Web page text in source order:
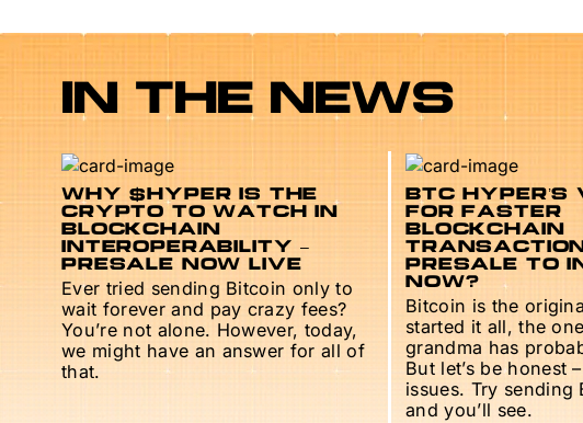
IN THE NEWS
WHY $HYPER IS THE
CRYPTO TO WATCH IN
BLOCKCHAIN
INTEROPERABILITY –
PRESALE NOW LIVE
Ever tried sending Bitcoin only to
wait forever and pay crazy fees?
You’re not alone. However, today,
we might have an answer for all of
that.
BTC HYPER’S
FOR FASTER
BLOCKCHAIN
PRESALE TO
NOW?
Bitcoin is the
started it all, the
grandma has
But let’s be honest
issues. Try sending
and you’ll see.